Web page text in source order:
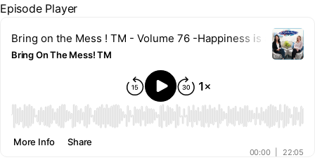
Episode Player
Bring on the Mess ! TM - Volume 76 -Happiness is a Habit:
Bring On The Mess! TM
00:00
00:00 22:05
More Info Share